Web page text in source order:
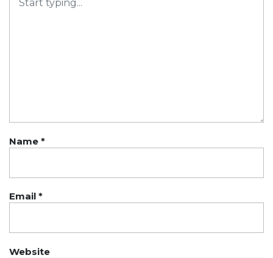
Name *
Email *
Website